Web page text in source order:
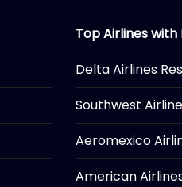
Top Airlines with
Delta Airlines
Southwest
Aeromexico
American